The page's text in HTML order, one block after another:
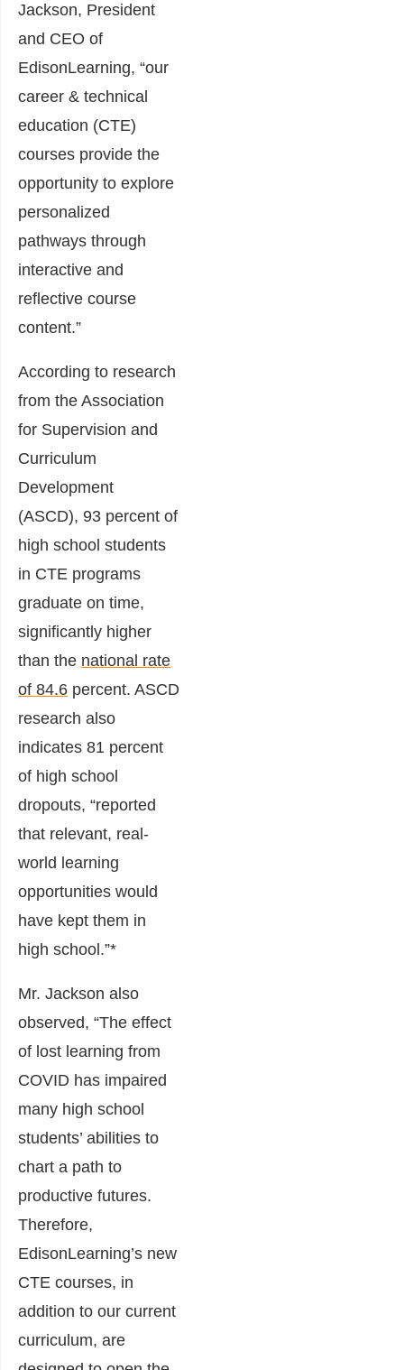
Jackson, President
and CEO of
EdisonLearning, “our
career & technical
education (CTE)
courses provide the
opportunity to explore
personalized
pathways through
interactive and
reflective course
content.”
According to research
from the Association
for Supervision and
Curriculum
Development
(ASCD), 93 percent of
high school students
in CTE programs
graduate on time,
significantly higher
than the national rate
of 84.6 percent. ASCD
research also
indicates 81 percent
of high school
dropouts, “reported
that relevant, real-
world learning
opportunities would
have kept them in
high school.”*
Mr. Jackson also
observed, “The effect
of lost learning from
COVID has impaired
many high school
students’ abilities to
chart a path to
productive futures.
Therefore,
EdisonLearning’s new
CTE courses, in
addition to our current
curriculum, are